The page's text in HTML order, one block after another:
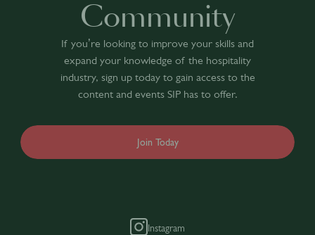
Community
If you’re looking to improve your skills and
expand your knowledge of the hospitality
industry, sign up today to gain access to the
content and events SIP has to offer.
Join Today
Instagram